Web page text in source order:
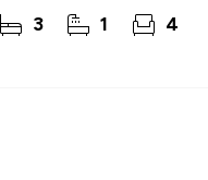
3 1 4